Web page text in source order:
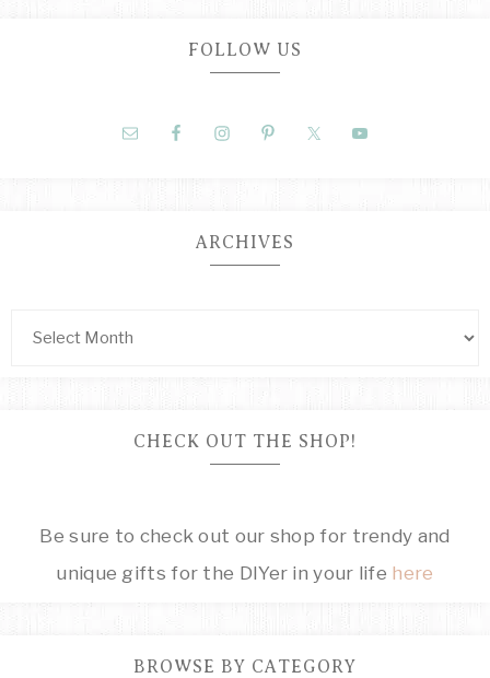
FOLLOW US
ARCHIVES
CHECK OUT THE SHOP!
Be sure to check out our shop for trendy and
unique gifts for the DIYer in your life here
BROWSE BY CATEGORY